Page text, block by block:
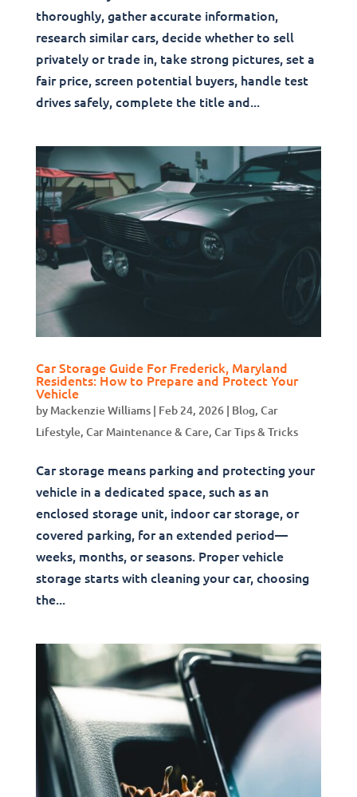
thoroughly, gather accurate information,
research similar cars, decide whether to sell
privately or trade in, take strong pictures, set a
fair price, screen potential buyers, handle test
drives safely, complete the title and...
Car Storage Guide For Frederick, Maryland
Residents: How to Prepare and Protect Your
Vehicle
by Mackenzie Williams| Feb 24, 2026| Blog, Car
Lifestyle, Car Maintenance & Care, Car Tips & Tricks
Car storage means parking and protecting your
vehicle in a dedicated space, such as an
enclosed storage unit, indoor car storage, or
covered parking, for an extended period—
weeks, months, or seasons. Proper vehicle
storage starts with cleaning your car, choosing
the...